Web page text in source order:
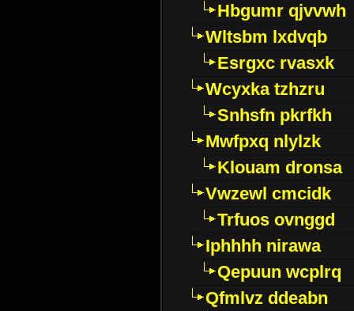
Hbgumr qjvvwh
Wltsbm lxdvqb
Esrgxc rvasxk
Wcyxka tzhzru
Snhsfn pkrfkh
Mwfpxq nlylzk
Klouam dronsa
Vwzewl cmcidk
Trfuos ovnggd
Iphhhh nirawa
Qepuun wcplrq
Qfmlvz ddeabn